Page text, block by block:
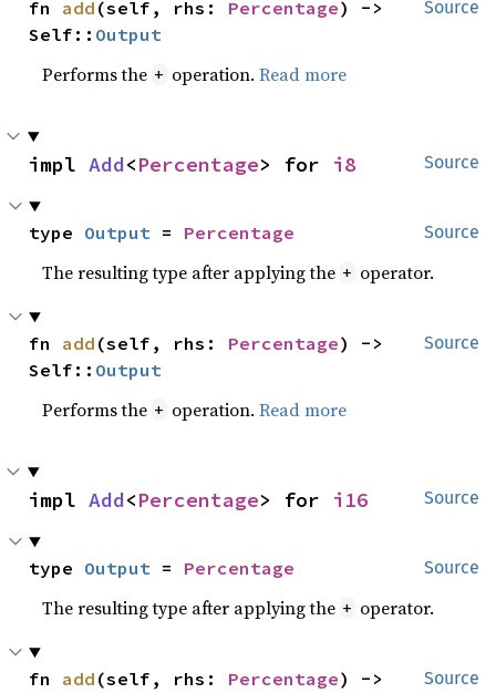
Source
fn add (self, rhs: Percentage) ->
Self:: Output
Performs the + operation.Read more
Source
impl Add<Percentage> for i8
Source
type Output = Percentage
The resulting type after applying the + operator.
Source
fn add (self, rhs: Percentage) ->
Self:: Output
Performs the + operation.Read more
Source
impl Add<Percentage> for i16
Source
type Output = Percentage
The resulting type after applying the + operator.
Source
fn add (self, rhs: Percentage) ->